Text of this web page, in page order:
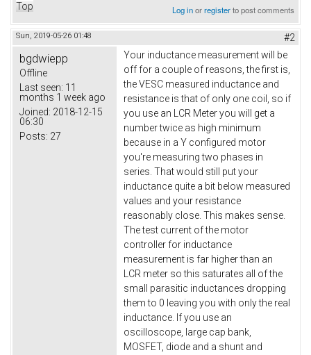
Top Log inorregisterto post comments
Sun, 2019-05-26 01:48 #2
bgdwiepp
Offline
Last seen: 11
months 1 week ago
Joined: 2018-12-15
06:30
Posts: 27
Your inductance measurement will be
off for a couple of reasons, the first is,
the VESC measured inductance and
resistance is that of only one coil, so if
you use an LCR Meter you will get a
number twice as high minimum
because in a Y configured motor
you're measuring two phases in
series. That would still put your
inductance quite a bit below measured
values and your resistance
reasonably close. This makes sense.
The test current of the motor
controller for inductance
measurement is far higher than an
LCR meter so this saturates all of the
small parasitic inductances dropping
them to 0 leaving you with only the real
inductance. If you use an
oscilloscope, large cap bank,
MOSFET, diode and a shunt and